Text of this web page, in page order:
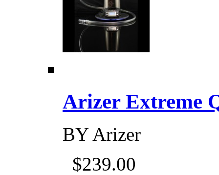
Arizer Extreme
BYArizer
$239.00